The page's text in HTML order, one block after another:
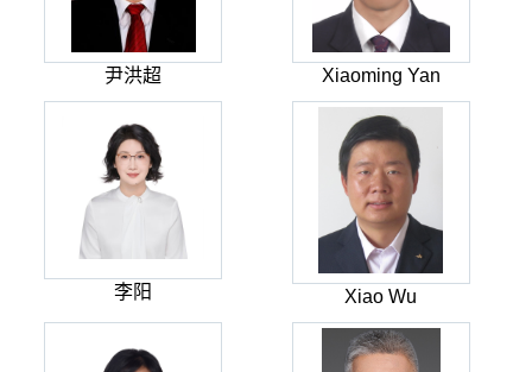
尹洪超 Xiaoming Yan
李阳 Xiao Wu